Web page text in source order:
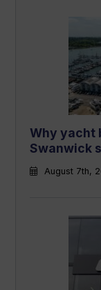
Why yacht
Swanwick
August 7th,